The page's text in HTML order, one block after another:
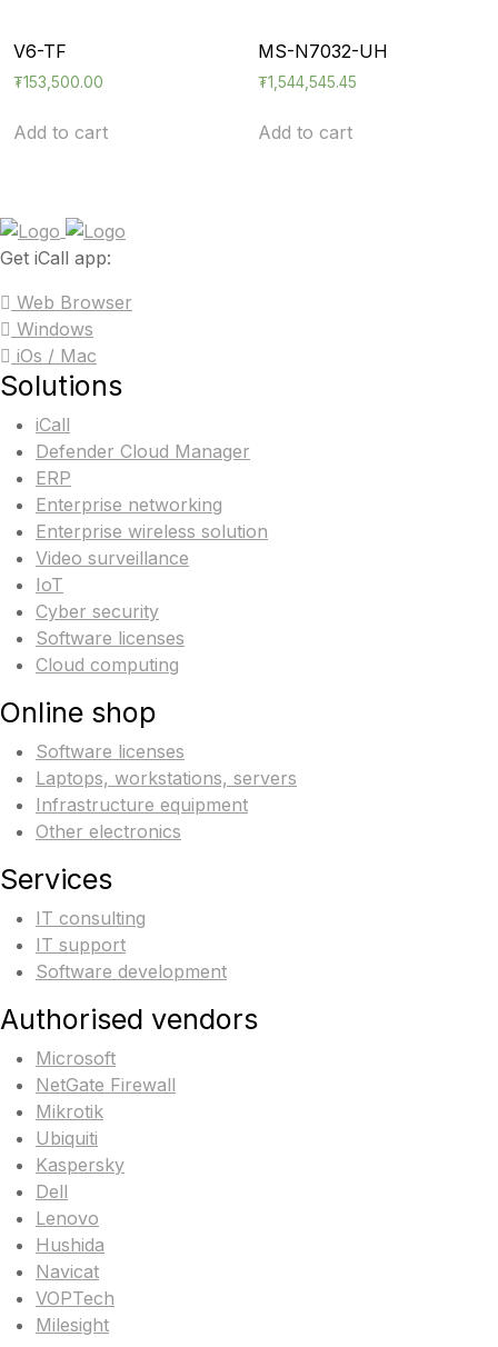
V6-TF
₮153,500.00
Add to cart
MS-N7032-UH
₮1,544,545.45
Add to cart
Get iCall app:
Web Browser
Windows
iOs / Mac
Solutions
iCall
Defender Cloud Manager
ERP
Enterprise networking
Enterprise wireless solution
Video surveillance
IoT
Cyber security
Software licenses
Cloud computing
Online shop
Software licenses
Laptops, workstations, servers
Infrastructure equipment
Other electronics
Services
IT consulting
IT support
Software development
Authorised vendors
Microsoft
NetGate Firewall
Mikrotik
Ubiquiti
Kaspersky
Dell
Lenovo
Hushida
Navicat
VOPTech
Milesight